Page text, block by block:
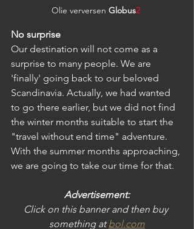
Olie verversen Globus2
No surprise
Our destination will not come as a
surprise to many people. We are
'finally' going back to our beloved
Scandinavia. Actually, we had wanted
to go there earlier, but we did not find
the winter months suitable to start the
"travel without end time" adventure.
With the summer months approaching,
we are going to take our time for that.
Advertisement:
Click on this banner and then buy
something at bol.com